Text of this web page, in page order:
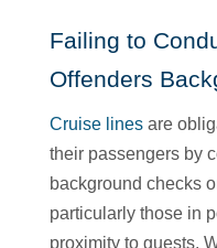
Failing to
Offenders
Cruise linesare
their passengers by
background checks
particularly those in
proximity to guests.